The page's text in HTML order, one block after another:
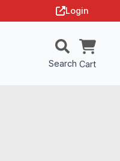
Login
Search Cart